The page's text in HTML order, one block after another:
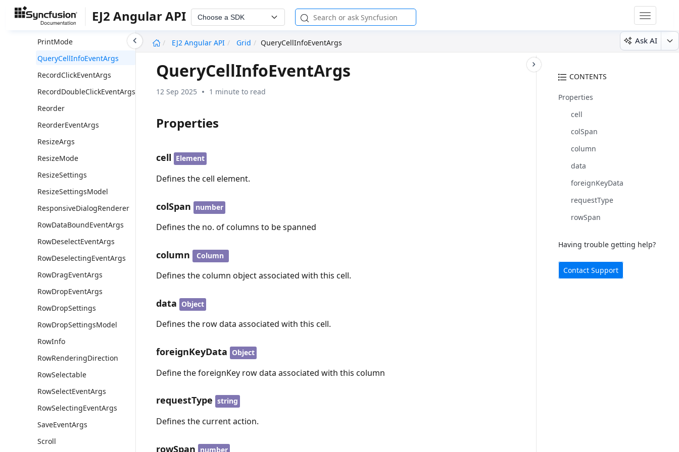
EJ2 Angular API Choose a SDK
Toggle
EJ2 Angular API
Grid QueryCellInfoEventArgs Ask AI
PrintEventArgs
PrintMode
QueryCellInfoEventArgs
RecordClickEventArgs
RecordDoubleClickEventArgs
Reorder
ReorderEventArgs
ResizeArgs
ResizeMode
ResizeSettings
ResizeSettingsModel
ResponsiveDialogRenderer
RowDataBoundEventArgs
RowDeselectEventArgs
RowDeselectingEventArgs
RowDragEventArgs
RowDropEventArgs
RowDropSettings
RowDropSettingsModel
RowInfo
RowRenderingDirection
RowSelectable
RowSelectEventArgs
RowSelectingEventArgs
SaveEventArgs
Scroll
CONTENTS
Properties
cell
colSpan
column
data
foreignKeyData
requestType
rowSpan
Having trouble getting help?
Contact Support
QueryCellInfoEventArgs
12 Sep 2025 1 minute to read
Properties
cell Element
Defines the cell element.
colSpan number
Defines the no. of columns to be spanned
column Column
Defines the column object associated with this cell.
data Object
Defines the row data associated with this cell.
foreignKeyData Object
Define the foreignKey row data associated with this column
requestType string
Defines the current action.
rowSpan number